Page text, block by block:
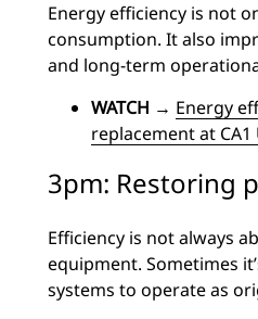
Energy efficiency is not
consumption. It also
and long-term
WATCH → Energy
replacement at CA1
3pm: Restoring
Efficiency is not always
equipment. Sometimes
systems to operate as